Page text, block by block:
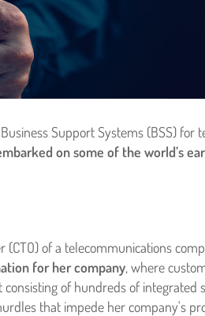
Support Systems (BSS) for
on some of the world’s
of a telecommunications
for her company, where
of hundreds of integrated
that impede her company's